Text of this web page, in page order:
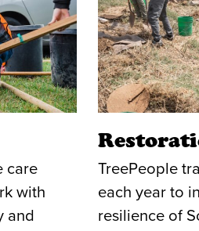
care
with
and
TreePeople
each year to
resilience of